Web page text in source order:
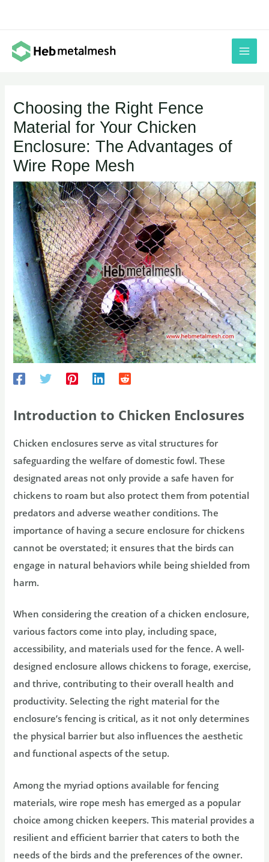
content
Choosing the Right Fence
Material for Your Chicken
Enclosure: The Advantages of
Wire Rope Mesh
Introduction to Chicken Enclosures
Chicken enclosures serve as vital structures for
safeguarding the welfare of domestic fowl. These
designated areas not only provide a safe haven for
chickens to roam but also protect them from potential
predators and adverse weather conditions. The
importance of having a secure enclosure for chickens
cannot be overstated; it ensures that the birds can
engage in natural behaviors while being shielded from
harm.
When considering the creation of a chicken enclosure,
various factors come into play, including space,
accessibility, and materials used for the fence. A well-
designed enclosure allows chickens to forage, exercise,
and thrive, contributing to their overall health and
productivity. Selecting the right material for the
enclosure’s fencing is critical, as it not only determines
the physical barrier but also influences the aesthetic
and functional aspects of the setup.
Among the myriad options available for fencing
materials, wire rope mesh has emerged as a popular
choice among chicken keepers. This material provides a
resilient and efficient barrier that caters to both the
needs of the birds and the preferences of the owner.